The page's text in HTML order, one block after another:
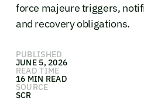
force majeure triggers,
and recovery obligations.
PUBLISHED
JUNE 5, 2026
READ TIME
16 MIN READ
SOURCE
SCR